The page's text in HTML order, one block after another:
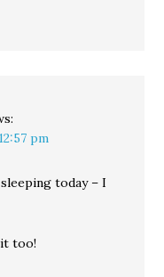
pm
today – I
too!